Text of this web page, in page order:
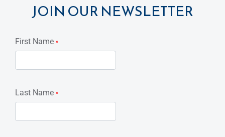
JOIN OUR NEWSLETTER
First Name *
Last Name *